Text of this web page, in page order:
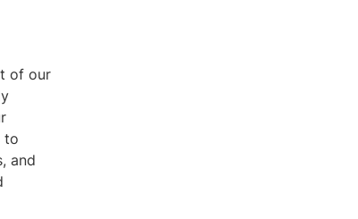
of our
to
and